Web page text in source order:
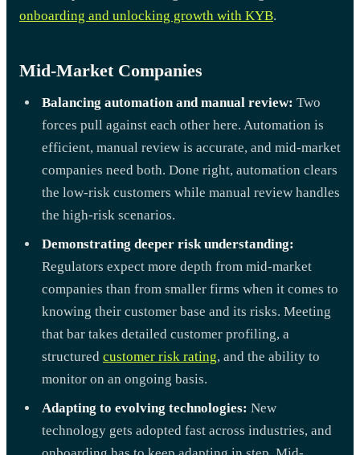
onboarding and unlocking growth with KYB.
Mid-Market Companies
Balancing automation and manual review: Two
forces pull against each other here. Automation is
efficient, manual review is accurate, and mid-market
companies need both. Done right, automation clears
the low-risk customers while manual review handles
the high-risk scenarios.
Demonstrating deeper risk understanding:
Regulators expect more depth from mid-market
companies than from smaller firms when it comes to
knowing their customer base and its risks. Meeting
that bar takes detailed customer profiling, a
structured customer risk rating, and the ability to
monitor on an ongoing basis.
Adapting to evolving technologies: New
technology gets adopted fast across industries, and